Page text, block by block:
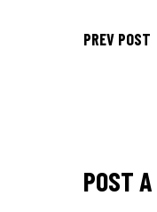
PREV POST
POST